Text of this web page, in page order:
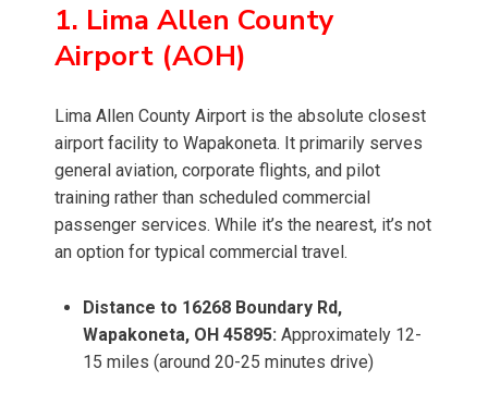
1. Lima Allen County
Airport (AOH)
Lima Allen County Airport is the absolute closest
airport facility to Wapakoneta. It primarily serves
general aviation, corporate flights, and pilot
training rather than scheduled commercial
passenger services. While it’s the nearest, it’s not
an option for typical commercial travel.
Distance to 16268 Boundary Rd,
Wapakoneta, OH 45895: Approximately 12-
15 miles (around 20-25 minutes drive)